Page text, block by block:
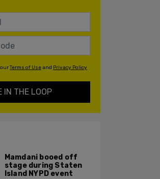
Terms of Useand Privacy Policy
IN THE LOOP
Mamdani booed off
stage during Staten
Island NYPD event